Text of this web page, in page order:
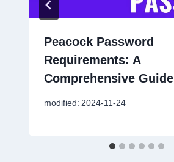
Peacock Password
Requirements: A
Comprehensive Guide
modified: 2024-11-24